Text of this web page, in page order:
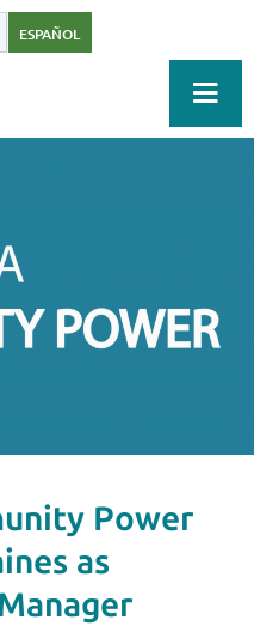
ESPAÑOL
Power
as